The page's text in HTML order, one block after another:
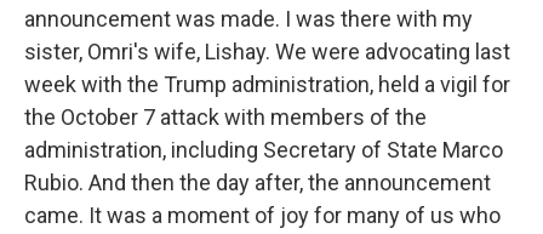
announcement was made. I was there with my
sister, Omri's wife, Lishay. We were advocating last
week with the Trump administration, held a vigil for
the October 7 attack with members of the
administration, including Secretary of State Marco
Rubio. And then the day after, the announcement
came. It was a moment of joy for many of us who